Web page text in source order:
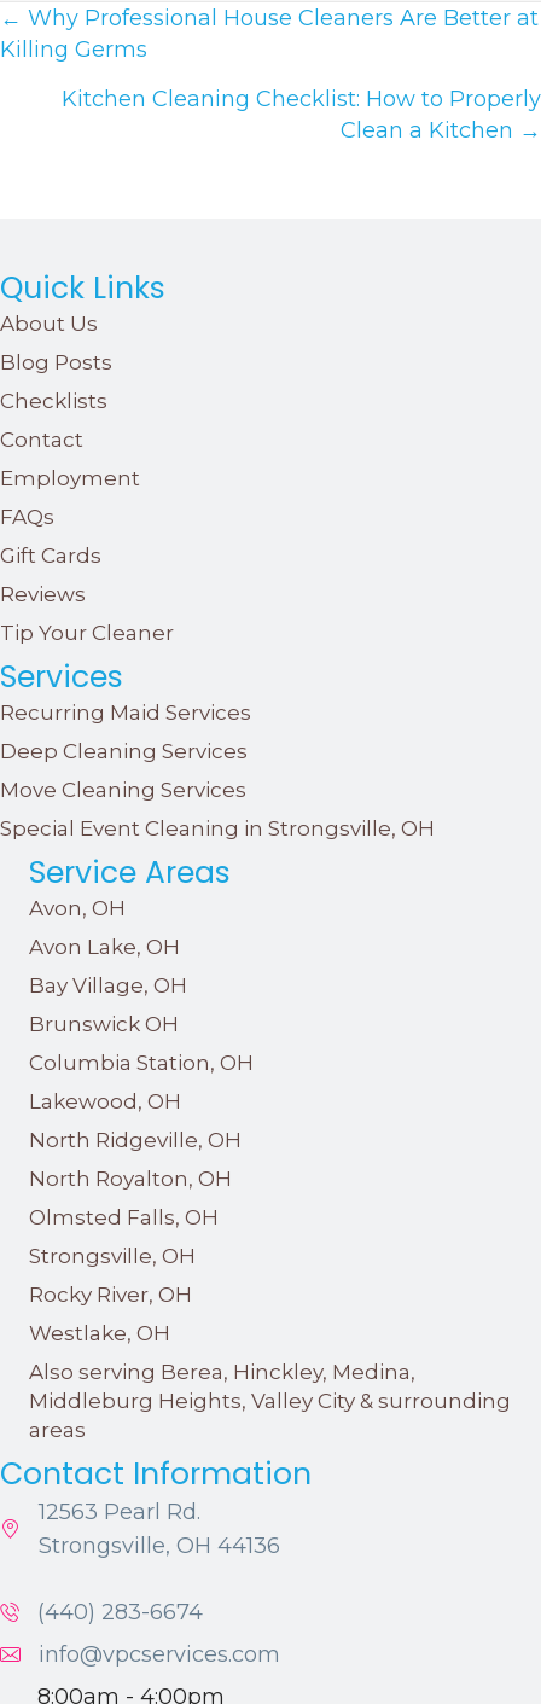
Posts
Navigation
← Why Professional House Cleaners Are Better at
Killing Germs
Kitchen Cleaning Checklist: How to Properly
Clean a Kitchen →
Quick Links
About Us
Blog Posts
Checklists
Contact
Employment
FAQs
Gift Cards
Reviews
Tip Your Cleaner
Services
Recurring Maid Services
Deep Cleaning Services
Move Cleaning Services
Special Event Cleaning in Strongsville, OH
Service Areas
Avon, OH
Avon Lake, OH
Bay Village, OH
Brunswick OH
Columbia Station, OH
Lakewood, OH
North Ridgeville, OH
North Royalton, OH
Olmsted Falls, OH
Strongsville, OH
Rocky River, OH
Westlake, OH
Also serving Berea, Hinckley, Medina,
Middleburg Heights, Valley City & surrounding
areas
Contact Information
12563 Pearl Rd.
Strongsville, OH 44136
(440) 283-6674
info@vpcservices.com
8:00am - 4:00pm